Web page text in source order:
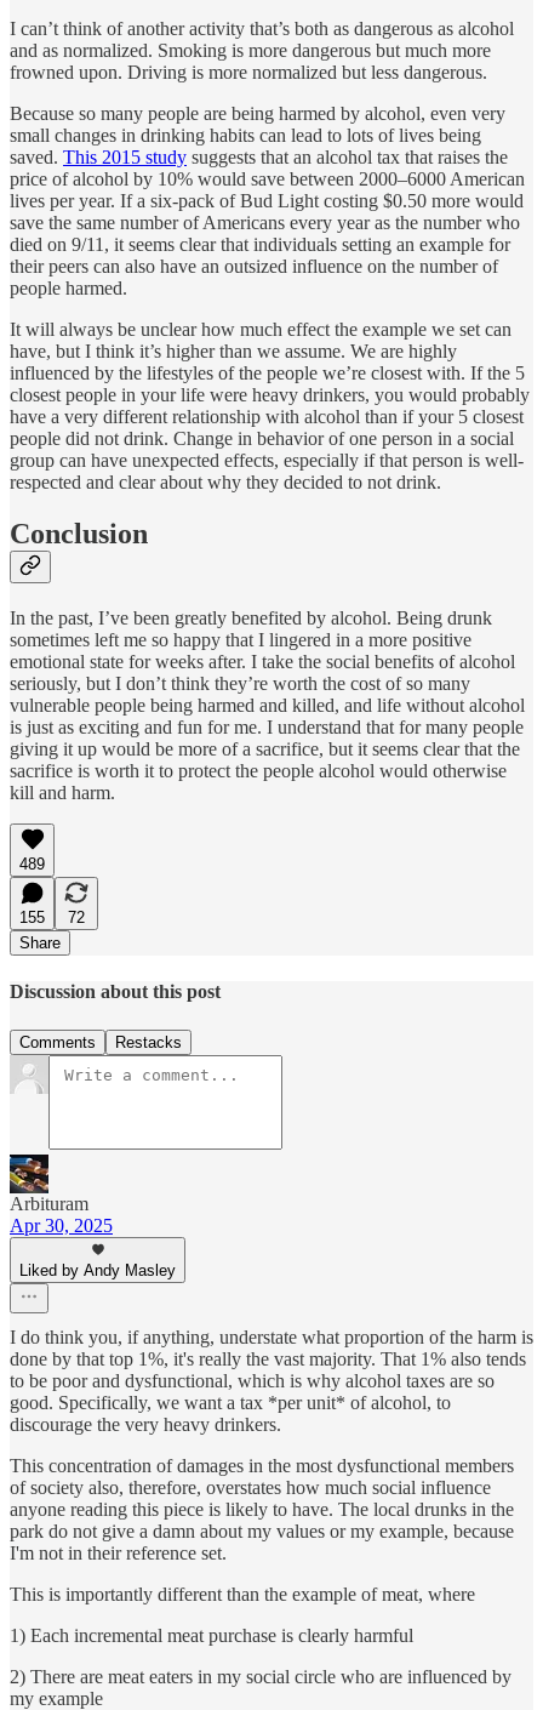
I can’t think of another activity that’s both as dangerous as alcohol
and as normalized. Smoking is more dangerous but much more
frowned upon. Driving is more normalized but less dangerous.
Because so many people are being harmed by alcohol, even very
small changes in drinking habits can lead to lots of lives being
saved. This 2015 study suggests that an alcohol tax that raises the
price of alcohol by 10% would save between 2000–6000 American
lives per year. If a six-pack of Bud Light costing $0.50 more would
save the same number of Americans every year as the number who
died on 9/11, it seems clear that individuals setting an example for
their peers can also have an outsized influence on the number of
people harmed.
It will always be unclear how much effect the example we set can
have, but I think it’s higher than we assume. We are highly
influenced by the lifestyles of the people we’re closest with. If the 5
closest people in your life were heavy drinkers, you would probably
have a very different relationship with alcohol than if your 5 closest
people did not drink. Change in behavior of one person in a social
group can have unexpected effects, especially if that person is well-
respected and clear about why they decided to not drink.
Conclusion
In the past, I’ve been greatly benefited by alcohol. Being drunk
sometimes left me so happy that I lingered in a more positive
emotional state for weeks after. I take the social benefits of alcohol
seriously, but I don’t think they’re worth the cost of so many
vulnerable people being harmed and killed, and life without alcohol
is just as exciting and fun for me. I understand that for many people
giving it up would be more of a sacrifice, but it seems clear that the
sacrifice is worth it to protect the people alcohol would otherwise
kill and harm.
489
155
72
Share
Discussion about this post
Comments Restacks
Arbituram
Apr 30, 2025
Liked by Andy Masley
I do think you, if anything, understate what proportion of the harm is
done by that top 1%, it's really the vast majority. That 1% also tends
to be poor and dysfunctional, which is why alcohol taxes are so
good. Specifically, we want a tax *per unit* of alcohol, to
discourage the very heavy drinkers.
This concentration of damages in the most dysfunctional members
of society also, therefore, overstates how much social influence
anyone reading this piece is likely to have. The local drunks in the
park do not give a damn about my values or my example, because
I'm not in their reference set.
This is importantly different than the example of meat, where
1) Each incremental meat purchase is clearly harmful
2) There are meat eaters in my social circle who are influenced by
my example